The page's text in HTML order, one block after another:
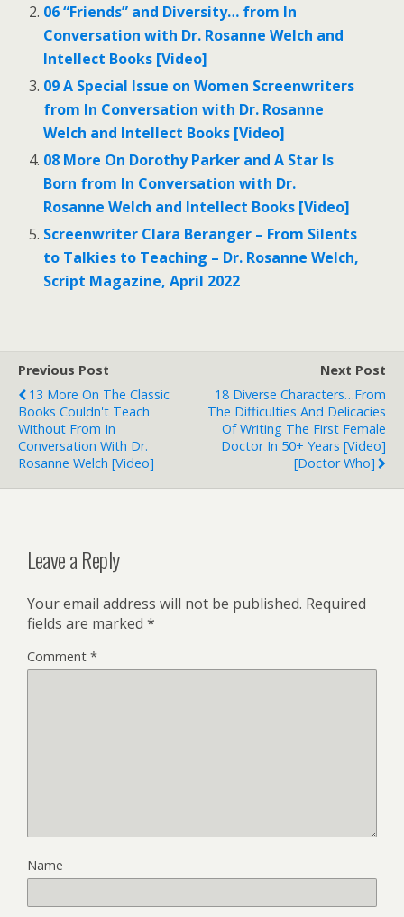
06 “Friends” and Diversity… from In
Conversation with Dr. Rosanne Welch and
Intellect Books [Video]
09 A Special Issue on Women Screenwriters
from In Conversation with Dr. Rosanne
Welch and Intellect Books [Video]
08 More On Dorothy Parker and A Star Is
Born from In Conversation with Dr.
Rosanne Welch and Intellect Books [Video]
Screenwriter Clara Beranger – From Silents
to Talkies to Teaching – Dr. Rosanne Welch,
Script Magazine, April 2022
Previous Post
13 More On The Classic
Books Couldn't Teach
Without From In
Conversation With Dr.
Rosanne Welch [Video]
Next Post
18 Diverse Characters…from
The Difficulties And Delicacies
Of Writing The First Female
Doctor In 50+ Years [Video]
[Doctor Who]
Leave a Reply
Your email address will not be published. Required
fields are marked *
Comment *
Name